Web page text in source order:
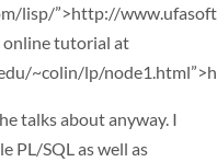
lisp/”>http://
online tutorial at
~colin/lp/
talks about anyway. I
PL/SQLas well as